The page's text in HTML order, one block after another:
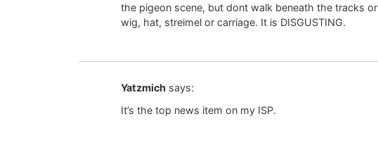
the pigeon scene, but dont walk beneath the tracks
wig, hat, streimel or carriage. It is DISGUSTING.
Yatzmich says:
It’s the top news item on my ISP.